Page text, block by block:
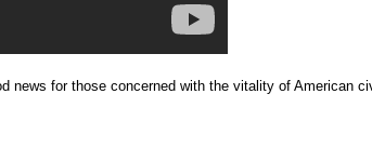
for those concerned with the vitality of American